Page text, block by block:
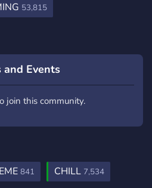
53,815
and Events
join this community.
841 CHILL 7,534